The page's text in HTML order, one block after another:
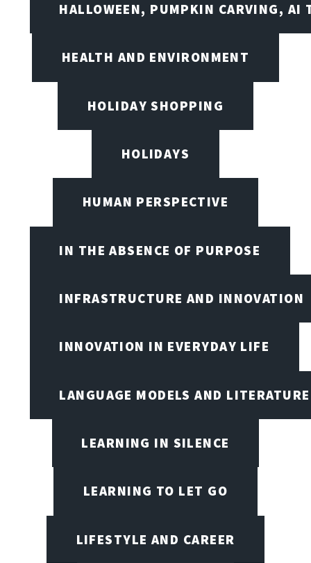
HALLOWEEN, PUMPKIN CARVING, AI
HEALTH AND ENVIRONMENT
HOLIDAY SHOPPING
HOLIDAYS
HUMAN PERSPECTIVE
IN THE ABSENCE OF PURPOSE
INFRASTRUCTURE AND INNOVATION
INNOVATION IN EVERYDAY LIFE
LANGUAGE MODELS AND LITERATURE
LEARNING IN SILENCE
LEARNING TO LET GO
LIFESTYLE AND CAREER